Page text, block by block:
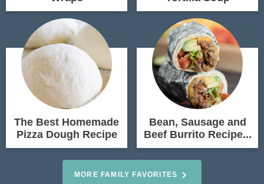
The Best Homemade
Pizza Dough Recipe
Bean, Sausage and
Beef Burrito Recipe...
MORE FAMILY FAVORITES